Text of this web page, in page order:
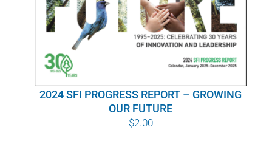
WHO WE ARE
BUY SFI
SFI CERTIFICATES
2024 SFI PROGRESS REPORT – GROWING
OUR FUTURE
$2.00